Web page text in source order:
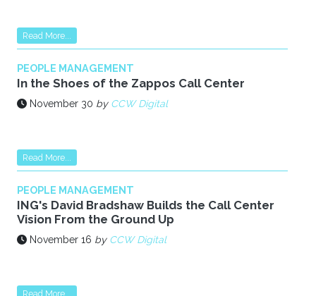
Read More...
PEOPLE MANAGEMENT
In the Shoes of the Zappos Call Center
November 30 by CCW Digital
Read More...
PEOPLE MANAGEMENT
ING's David Bradshaw Builds the Call Center
Vision From the Ground Up
November 16 by CCW Digital
Read More...